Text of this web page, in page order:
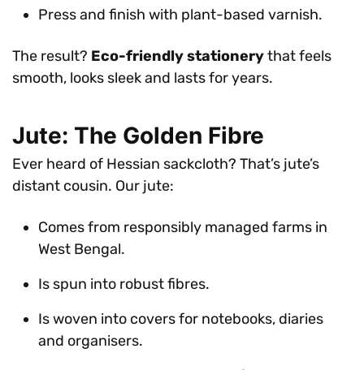
Press and finish with plant-based varnish.
The result? Eco-friendly stationerythat feels
smooth, looks sleek and lasts for years.
Jute: The Golden Fibre
Ever heard of Hessian sackcloth? That’s jute’s
distant cousin. Our jute:
Comes from responsibly managed farms in
West Bengal.
Is spun into robust fibres.
Is woven into covers for notebooks, diaries
and organisers.